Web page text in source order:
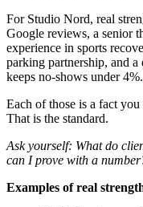
For Studio Nord, real
Google reviews, a senior
experience in sports
parking partnership, and
keeps no-shows under 4%.
Each of those is a fact
That is the standard.
Ask yourself: What do
can I prove with a
Examples of real